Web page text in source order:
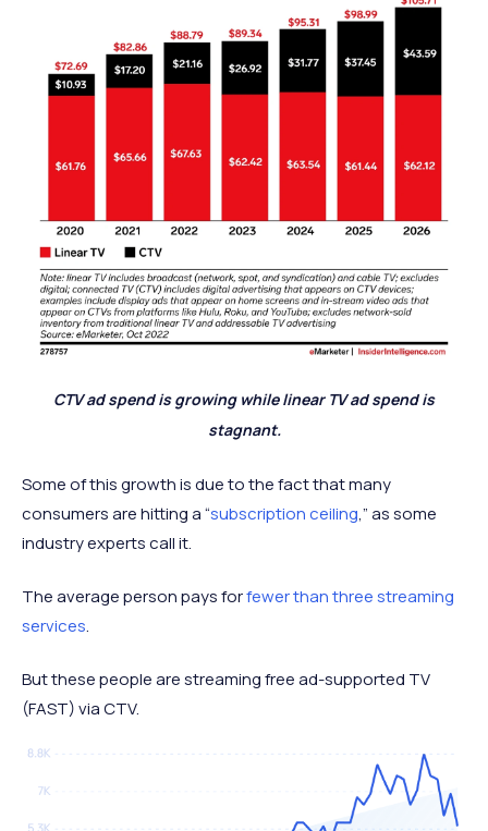
CTV ad spend is growing while linear TV ad spend is
stagnant.
Some of this growth is due to the fact that many
consumers are hitting a “subscription ceiling,” as some
industry experts call it.
The average person pays forfewer than three streaming
services.
But these people are streaming free ad-supported TV
(FAST) via CTV.